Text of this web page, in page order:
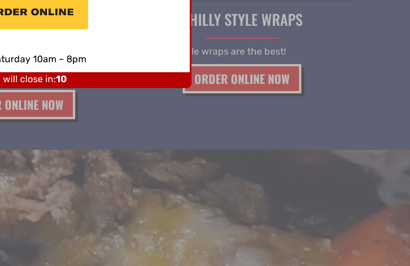
PIZZA
store, try it now,
ONLINE NOW
PHILLY STYLE WRAPS
Our philly style wraps are the best!
ORDER ONLINE NOW
will close in:8
10am – 8pm
Closed